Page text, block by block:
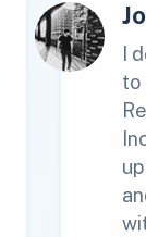
I
to